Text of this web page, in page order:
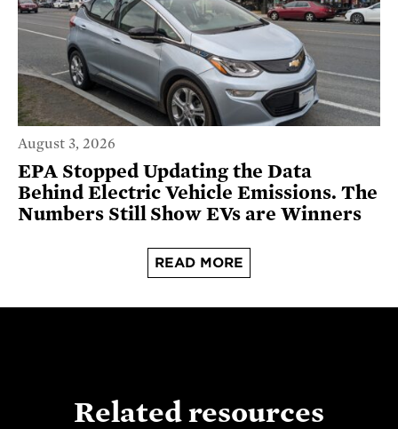
August 3, 2026
EPA Stopped Updating the Data
Behind Electric Vehicle Emissions. The
Numbers Still Show EVs are Winners
READ MORE
Related resources